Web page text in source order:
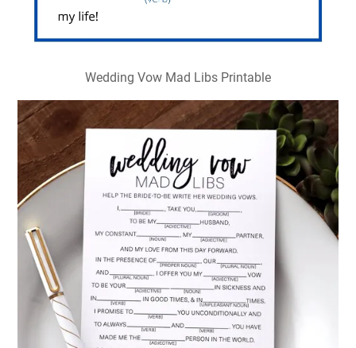
Wedding Vow Mad Libs Printable